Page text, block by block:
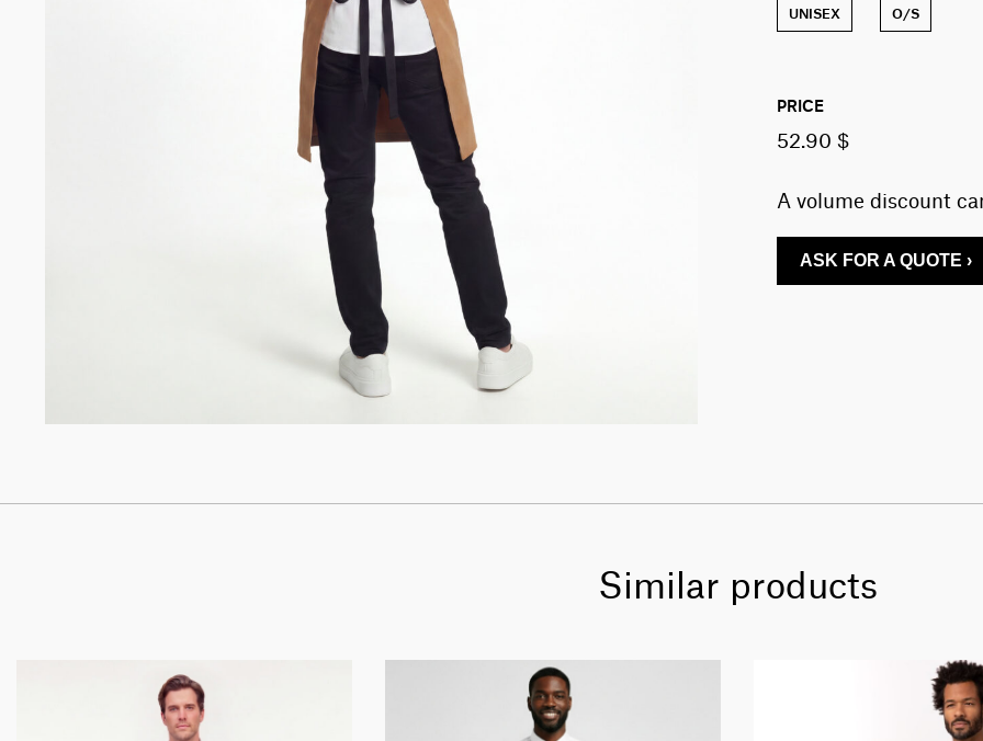
UNISEX O/S
PRICE
52.90 $
A volume discount
ASK FOR A QUOTE ›
Similar products